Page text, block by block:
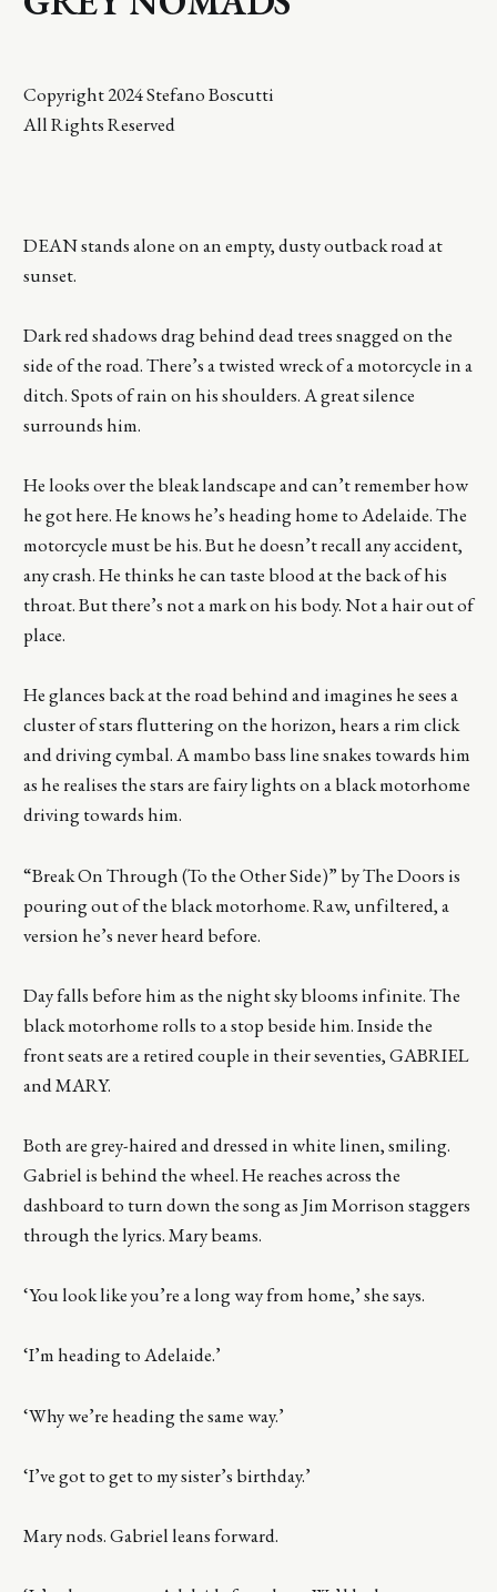
Copyright 2024 Stefano Boscutti
All Rights Reserved
DEAN stands alone on an empty, dusty outback road at
sunset.
Dark red shadows drag behind dead trees snagged on the
side of the road. There’s a twisted wreck of a motorcycle in a
ditch. Spots of rain on his shoulders. A great silence
surrounds him.
He looks over the bleak landscape and can’t remember how
he got here. He knows he’s heading home to Adelaide. The
motorcycle must be his. But he doesn’t recall any accident,
any crash. He thinks he can taste blood at the back of his
throat. But there’s not a mark on his body. Not a hair out of
place.
He glances back at the road behind and imagines he sees a
cluster of stars fluttering on the horizon, hears a rim click
and driving cymbal. A mambo bass line snakes towards him
as he realises the stars are fairy lights on a black motorhome
driving towards him.
“Break On Through (To the Other Side)” by The Doors is
pouring out of the black motorhome. Raw, unfiltered, a
version he’s never heard before.
Day falls before him as the night sky blooms infinite. The
black motorhome rolls to a stop beside him. Inside the
front seats are a retired couple in their seventies, GABRIEL
and MARY.
Both are grey-haired and dressed in white linen, smiling.
Gabriel is behind the wheel. He reaches across the
dashboard to turn down the song as Jim Morrison staggers
through the lyrics. Mary beams.
‘You look like you’re a long way from home,’ she says.
‘I’m heading to Adelaide.’
‘Why we’re heading the same way.’
‘I’ve got to get to my sister’s birthday.’
Mary nods. Gabriel leans forward.